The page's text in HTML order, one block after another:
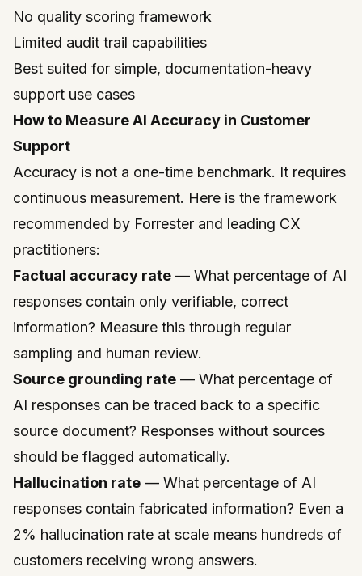
No quality scoring framework
Limited audit trail capabilities
Best suited for simple, documentation-heavy
support use cases
How to Measure AI Accuracy in Customer
Support
Accuracy is not a one-time benchmark. It requires
continuous measurement. Here is the framework
recommended by Forrester and leading CX
practitioners:
Factual accuracy rate — What percentage of AI
responses contain only verifiable, correct
information? Measure this through regular
sampling and human review.
Source grounding rate — What percentage of
AI responses can be traced back to a specific
source document? Responses without sources
should be flagged automatically.
Hallucination rate — What percentage of AI
responses contain fabricated information? Even a
2% hallucination rate at scale means hundreds of
customers receiving wrong answers.